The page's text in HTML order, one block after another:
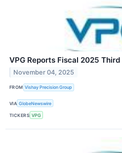
VPG Reports Fiscal 2025
November 04, 2025
FROM Vishay Precision Group
VIA GlobeNewswire
TICKERS VPG